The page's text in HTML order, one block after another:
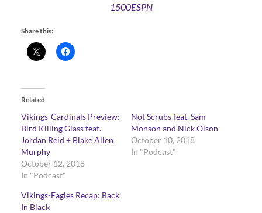
1500ESPN
Share this:
Related
Vikings-Cardinals Preview:
Bird Killing Glass feat.
Jordan Reid + Blake Allen
Murphy
October 12, 2018
In "Podcast"
Not Scrubs feat. Sam
Monson and Nick Olson
October 10, 2018
In "Podcast"
Vikings-Eagles Recap: Back
In Black